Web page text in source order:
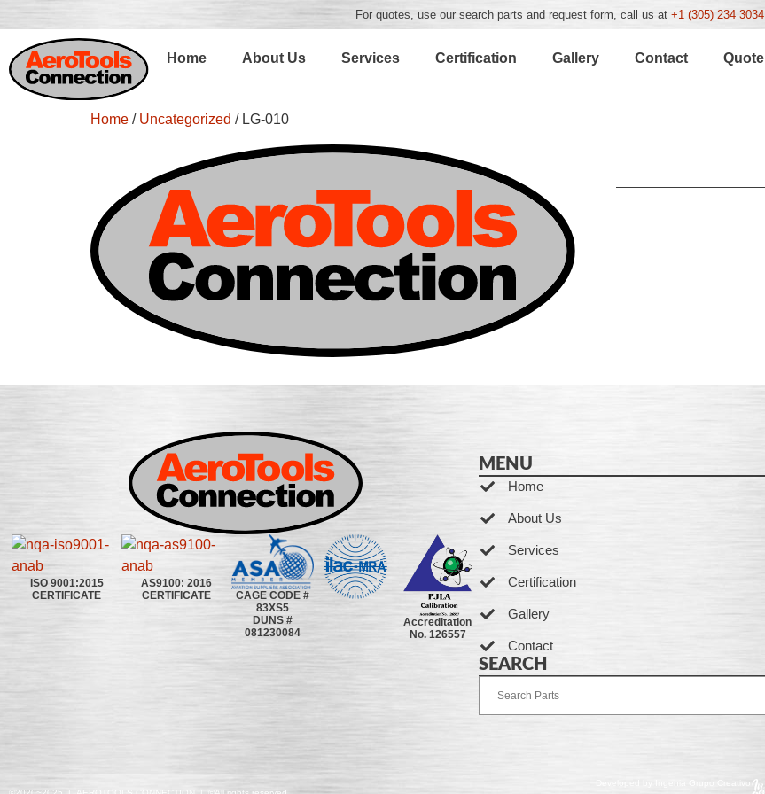
For quotes, use our search parts and request form, call us at +1 (305) 234 3034
Home About Us Services Certification Gallery Contact Quote
Home / Uncategorized / LG-010
ISO 9001:2015
CERTIFICATE
AS9100: 2016
CERTIFICATE
CAGE CODE #
83XS5
DUNS #
081230084
Accreditation
No. 126557
MENU
Home
About Us
Services
Certification
Gallery
Contact
SEARCH
Developed by Ingenia Grupo Creativo